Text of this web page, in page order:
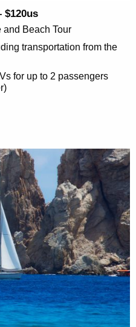
$120us
Beach Tour
transportation from the
for up to 2 passengers